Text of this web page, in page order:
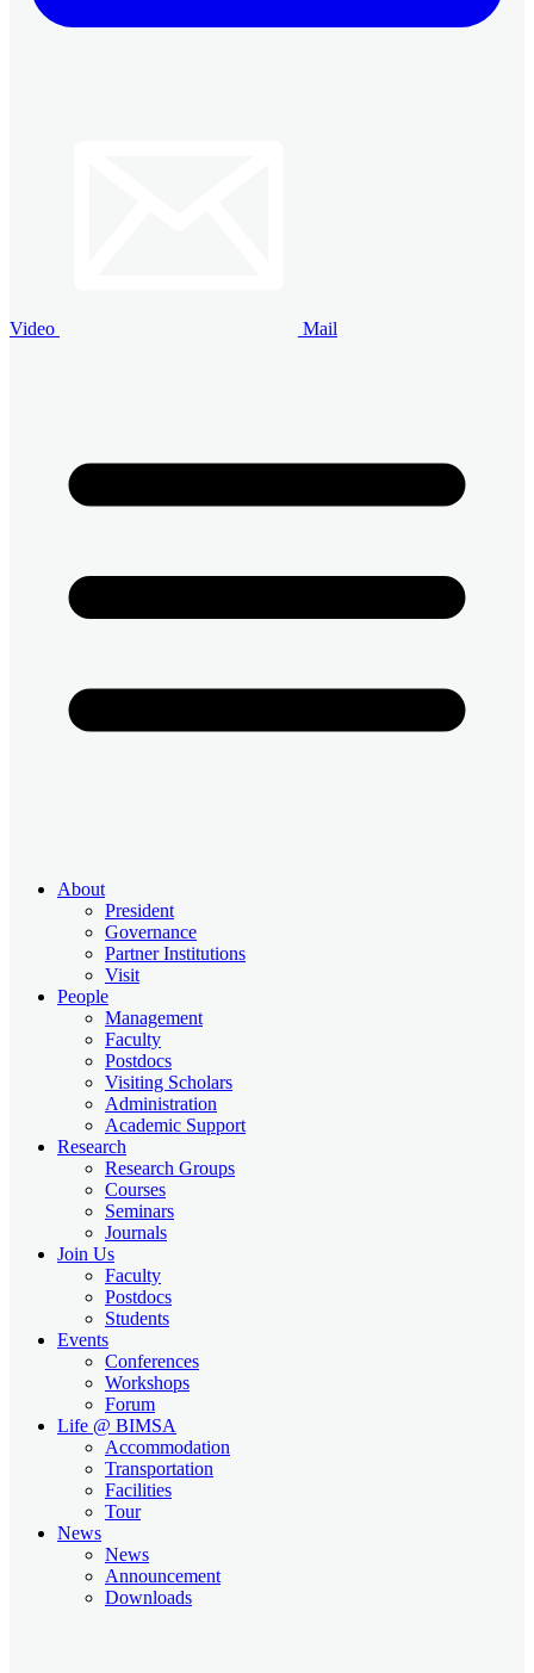
Video Mail
About
President
Governance
Partner Institutions
Visit
People
Management
Faculty
Postdocs
Visiting Scholars
Administration
Academic Support
Research
Research Groups
Courses
Seminars
Journals
Join Us
Faculty
Postdocs
Students
Events
Conferences
Workshops
Forum
Life @ BIMSA
Accommodation
Transportation
Facilities
Tour
News
News
Announcement
Downloads